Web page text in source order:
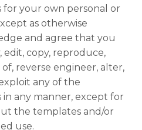
your own personal or
as otherwise
and agree that you
edit, copy, reproduce,
reverse engineer, alter,
any of the
any manner, except for
the templates and/or
use.